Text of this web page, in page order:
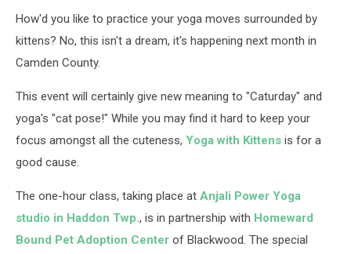
How'd you like to practice your yoga moves surrounded by
kittens? No, this isn't a dream, it's happening next month in
Camden County.
This event will certainly give new meaning to "Caturday" and
yoga's "cat pose!" While you may find it hard to keep your
focus amongst all the cuteness, Yoga with Kittens is for a
good cause.
The one-hour class, taking place at Anjali Power Yoga
studio in Haddon Twp., is in partnership with Homeward
Bound Pet Adoption Center of Blackwood. The special